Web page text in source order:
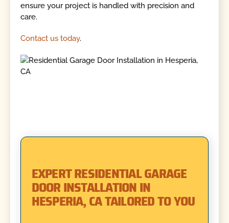
ensure your project is handled with precision and
care.
Contact us today.
EXPERT RESIDENTIAL GARAGE
DOOR INSTALLATION IN
HESPERIA, CA TAILORED TO YOU